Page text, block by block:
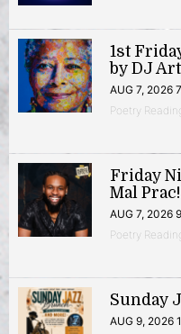
1st
by DJ
AUG 7, 2026
Poetry
Friday
Mal Prac!
AUG 7, 2026
Poetry
Sunday
AUG 9, 2026